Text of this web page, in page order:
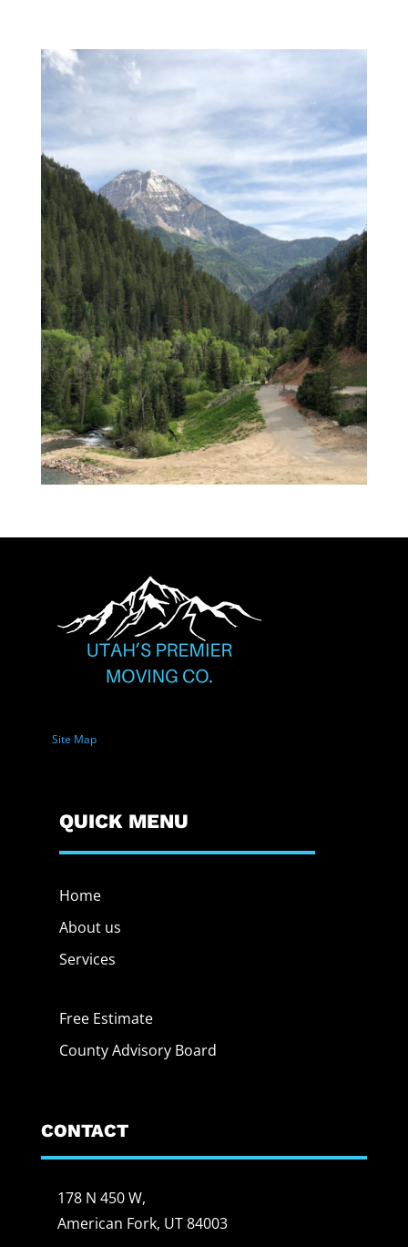
Site Map
QUICK MENU
Home
About us
Services
Free Estimate
County Advisory Board
CONTACT
178 N 450 W,
American Fork, UT 84003